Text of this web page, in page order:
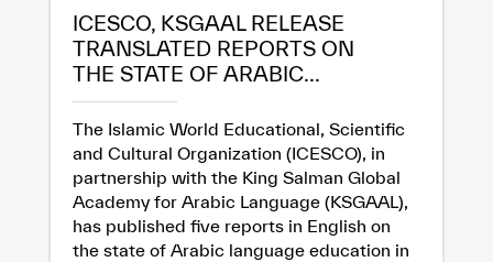
ICESCO, KSGAAL RELEASE
TRANSLATED REPORTS ON
THE STATE OF ARABIC...
The Islamic World Educational, Scientific
and Cultural Organization (ICESCO), in
partnership with the King Salman Global
Academy for Arabic Language (KSGAAL),
has published five reports in English on
the state of Arabic language education in